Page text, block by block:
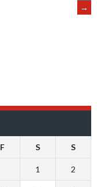
→
F S S
1 2